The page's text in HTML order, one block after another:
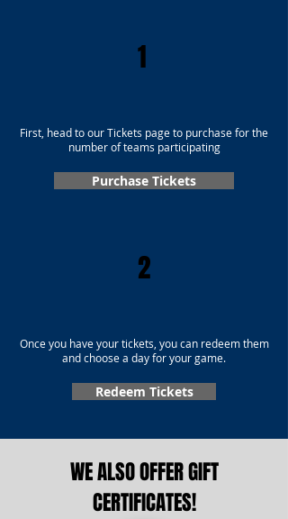
1
First, head to our Tickets page to purchase for the
number of teams participating
Purchase Tickets
2
Once you have your tickets, you can redeem them
and choose a day for your game.
Redeem Tickets
WE ALSO OFFER GIFT
CERTIFICATES!